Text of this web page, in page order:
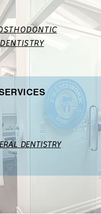
DENTISTRY
DENTISTRY